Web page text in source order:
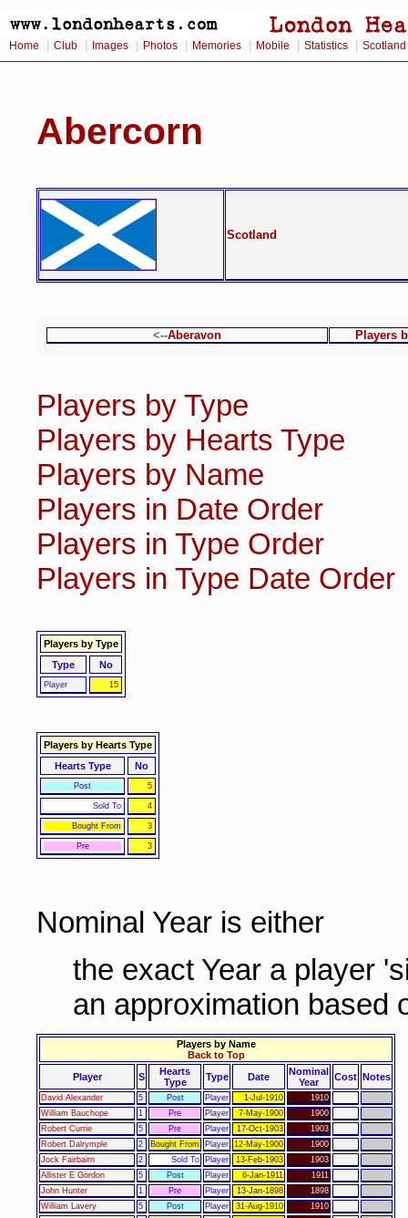
Home Club Images Photos Memories Mobile Statistics Scotland
Abercorn
Scotland
<--Aberavon Players
Players by Type
Players by Hearts Type
Players by Name
Players in Date Order
Players in Type Order
Players in Type Date Order
Players by Type
Type
No
Player 15
Players by Hearts Type
Hearts Type
No
Post 5
Sold To 4
Bought From 3
Pre 3
Nominal Year is either
the exact Year a player
an approximation based
Players by Name
Back to Top
Player
S
Hearts
Type
Type Date
Nominal
Year
Cost Notes
David Alexander 5 Post Player 1-Jul-1910
1910
William Bauchope
1 Pre Player 7-May-1900
1900
Robert Currie
5 Pre Player 17-Oct-1903
1903
Robert Dalrymple
2 Bought From Player 12-May-1900
1900
Jock Fairbairn
2 Sold To Player 13-Feb-1903
1903
Allister E Gordon
5 Post Player 6-Jan-1911
1911
John Hunter
1 Pre Player 13-Jan-1898
1898
William Lavery
5 Post Player 31-Aug-1910
1910